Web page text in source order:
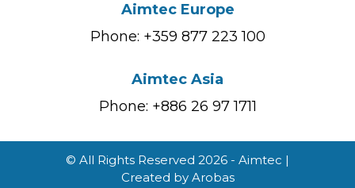
Aimtec Europe
Phone: +359 877 223 100
Aimtec Asia
Phone: +886 26 97 1711
© All Rights Reserved 2026 - Aimtec |
Created by Arobas